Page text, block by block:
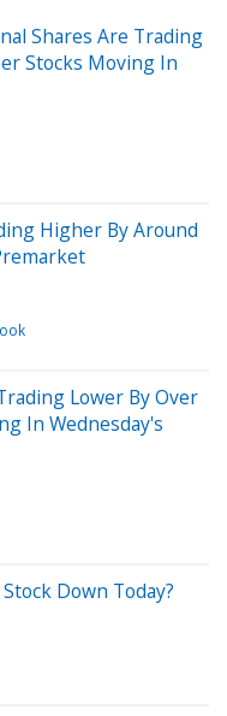
Shares Are Trading
Stocks Moving In
Higher By Around
Lower By Over
In Wednesday's
Down Today?